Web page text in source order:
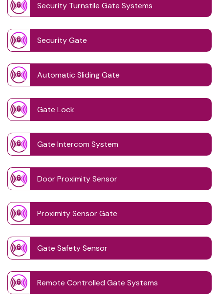
Security Turnstile Gate Systems
Security Gate
Automatic Sliding Gate
Gate Lock
Gate Intercom System
Door Proximity Sensor
Proximity Sensor Gate
Gate Safety Sensor
Remote Controlled Gate Systems